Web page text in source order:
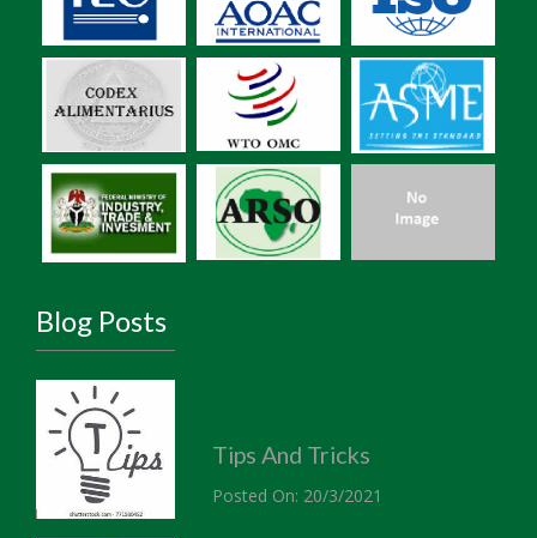
Blog Posts
Tips And Tricks
Posted On: 20/3/2021